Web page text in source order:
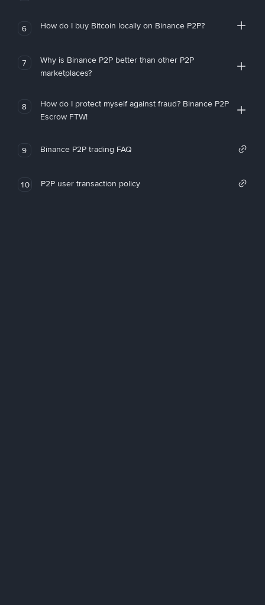
6 How do I buy Bitcoin locally on Binance P2P?
7
Why is Binance P2P better than other P2P
marketplaces?
8
How do I protect myself against fraud? Binance P2P
Escrow FTW!
9 Binance P2P trading FAQ
10 P2P user transaction policy